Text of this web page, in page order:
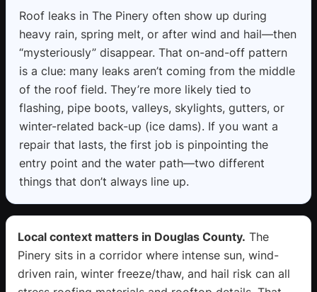
Roof leaks in The Pinery often show up during
heavy rain, spring melt, or after wind and hail—then
“mysteriously” disappear. That on-and-off pattern
is a clue: many leaks aren’t coming from the middle
of the roof field. They’re more likely tied to
flashing, pipe boots, valleys, skylights, gutters, or
winter-related back-up (ice dams). If you want a
repair that lasts, the first job is pinpointing the
entry point and the water path—two different
things that don’t always line up.
Local context matters in Douglas County. The
Pinery sits in a corridor where intense sun, wind-
driven rain, winter freeze/thaw, and hail risk can all